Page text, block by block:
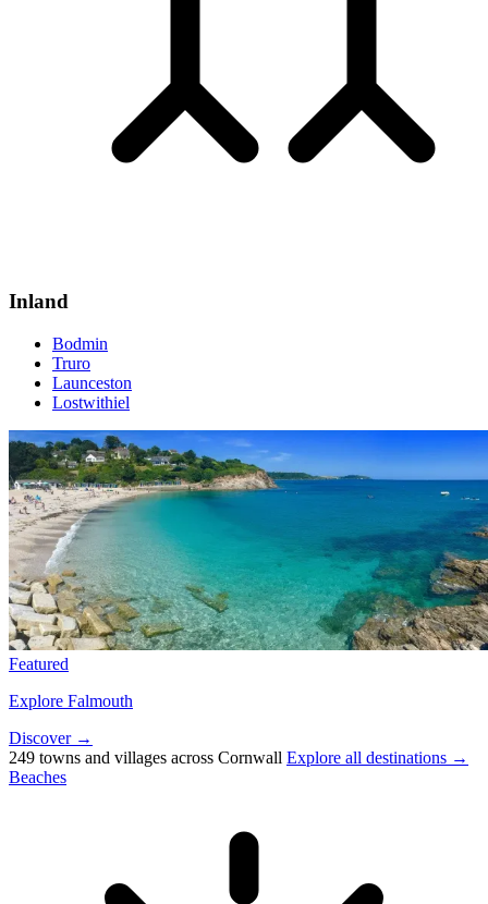
Inland
Bodmin
Truro
Launceston
Lostwithiel
Featured
Explore Falmouth
Discover →
249 towns and villages across Cornwall Explore all destinations →
Beaches